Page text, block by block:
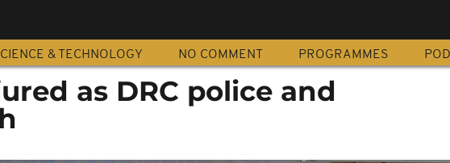
& TECHNOLOGY NO COMMENT PROGRAMMES
as DRC police and